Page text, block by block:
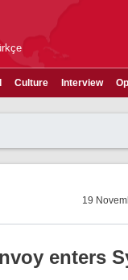
Culture Interview
19
enters